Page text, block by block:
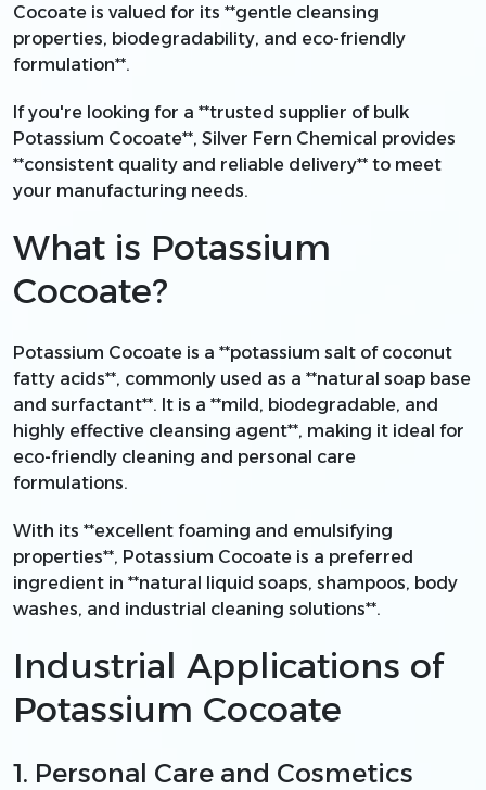
Cocoate is valued for its **gentle cleansing
properties, biodegradability, and eco-friendly
formulation**.
If you're looking for a **trusted supplier of bulk
Potassium Cocoate**, Silver Fern Chemical provides
**consistent quality and reliable delivery** to meet
your manufacturing needs.
What is Potassium
Cocoate?
Potassium Cocoate is a **potassium salt of coconut
fatty acids**, commonly used as a **natural soap base
and surfactant**. It is a **mild, biodegradable, and
highly effective cleansing agent**, making it ideal for
eco-friendly cleaning and personal care
formulations.
With its **excellent foaming and emulsifying
properties**, Potassium Cocoate is a preferred
ingredient in **natural liquid soaps, shampoos, body
washes, and industrial cleaning solutions**.
Industrial Applications of
Potassium Cocoate
1. Personal Care and Cosmetics